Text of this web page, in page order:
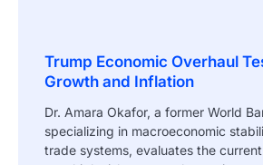
Trump Economic Overhaul
Growth and Inflation
Dr. Amara Okafor, a former World
specializing in macroeconomic
trade systems, evaluates the